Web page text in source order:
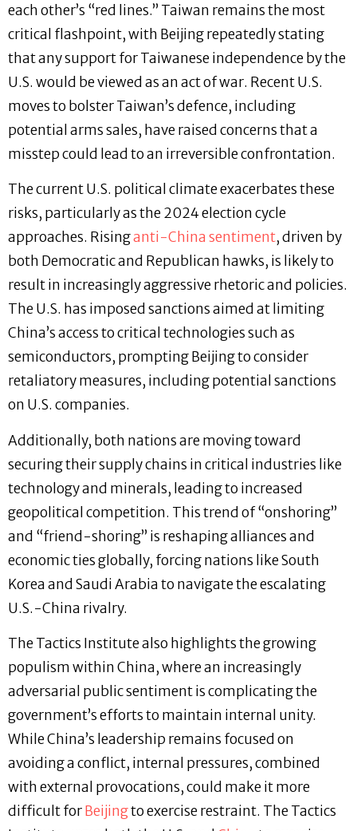
each other’s “red lines.” Taiwan remains the most
critical flashpoint, with Beijing repeatedly stating
that any support for Taiwanese independence by the
U.S. would be viewed as an act of war. Recent U.S.
moves to bolster Taiwan’s defence, including
potential arms sales, have raised concerns that a
misstep could lead to an irreversible confrontation.
The current U.S. political climate exacerbates these
risks, particularly as the 2024 election cycle
approaches. Risinganti-China sentiment, driven by
both Democratic and Republican hawks, is likely to
result in increasingly aggressive rhetoric and policies.
The U.S. has imposed sanctions aimed at limiting
China’s access to critical technologies such as
semiconductors, prompting Beijing to consider
retaliatory measures, including potential sanctions
on U.S. companies.
Additionally, both nations are moving toward
securing their supply chains in critical industries like
technology and minerals, leading to increased
geopolitical competition. This trend of “onshoring”
and “friend-shoring” is reshaping alliances and
economic ties globally, forcing nations like South
Korea and Saudi Arabia to navigate the escalating
U.S.-China rivalry.
The Tactics Institute also highlights the growing
populism within China, where an increasingly
adversarial public sentiment is complicating the
government’s efforts to maintain internal unity.
While China’s leadership remains focused on
avoiding a conflict, internal pressures, combined
with external provocations, could make it more
difficult forBeijingto exercise restraint. The Tactics